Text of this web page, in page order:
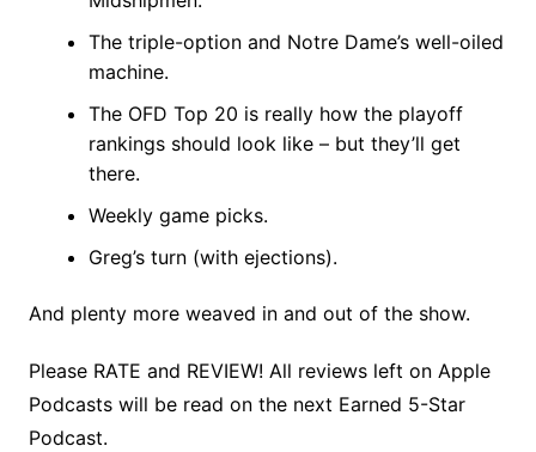
The triple-option and Notre Dame’s well-oiled
machine.
The OFD Top 20 is really how the playoff
rankings should look like – but they’ll get
there.
Weekly game picks.
Greg’s turn (with ejections).
And plenty more weaved in and out of the show.
Please RATE and REVIEW! All reviews left on Apple
Podcasts will be read on the next Earned 5-Star
Podcast.